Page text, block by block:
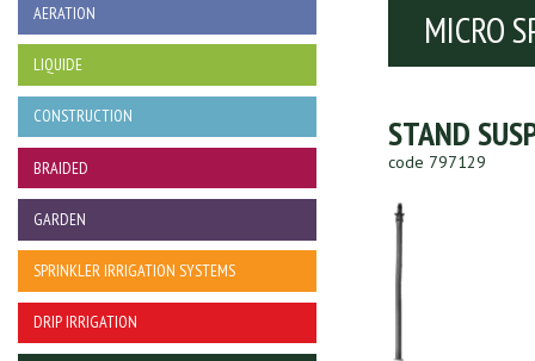
AERATION
LIQUIDE
CONSTRUCTION
BRAIDED
GARDEN
SPRINKLER IRRIGATION SYSTEMS
DRIP IRRIGATION
MICRO
STAND
code 797129